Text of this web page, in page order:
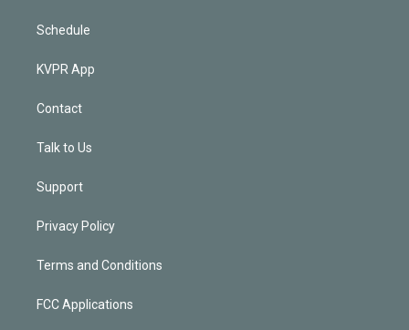
Schedule
KVPR App
Contact
Talk to Us
Support
Privacy Policy
Terms and Conditions
FCC Applications